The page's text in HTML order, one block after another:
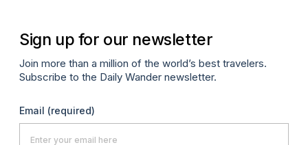
Sign up for our newsletter
Join more than a million of the world’s best travelers.
Subscribe to the Daily Wander newsletter.
Email (required)